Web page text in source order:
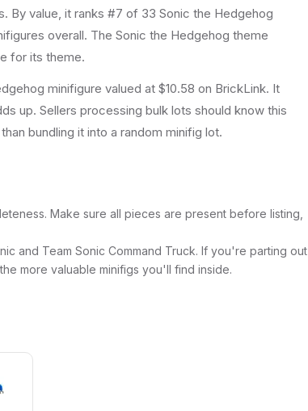
By value, it ranks #7 of 33 Sonic the Hedgehog
overall. The Sonic the Hedgehog theme
for its theme.
minifigure valued at $10.58 on BrickLink. It
up. Sellers processing bulk lots should know this
bundling it into a random minifig lot.
Make sure all pieces are present before listing,
and Team Sonic Command Truck. If you're parting out
more valuable minifigs you'll find inside.